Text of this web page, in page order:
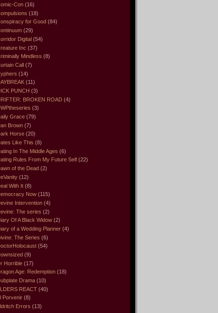
Con (16)
(18)
for Good (84)
(29)
Digital (54)
Inc (37)
Mindless (8)
Call (7)
(14)
(11)
PUNCH (3)
BROKEN ROAD (4)
(3)
Grace (79)
Brown (7)
Horse (20)
Like This (8)
In The Middle Ages (6)
Rules From My Future Self (22)
of the Dead (2)
(12)
With It (8)
Now (115)
Intervention (4)
The series (2)
Of A Black Widow (2)
of a Wedding Planner (4)
The Series (6)
(54)
(9)
Horrible (17)
Age: Redemption (18)
Drama (10)
REACT (40)
Porvenir (8)
Errors (13)